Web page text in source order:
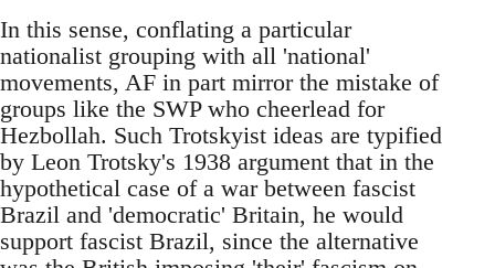
In this sense, conflating a particular
nationalist grouping with all 'national'
movements, AF in part mirror the mistake of
groups like the SWP who cheerlead for
Hezbollah. Such Trotskyist ideas are typified
by Leon Trotsky's 1938 argument that in the
hypothetical case of a war between fascist
Brazil and 'democratic' Britain, he would
support fascist Brazil, since the alternative